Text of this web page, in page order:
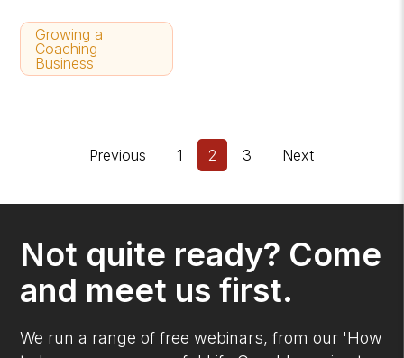
Growing a
Coaching
Business
Previous 1 2 3 Next
Not quite ready? Come
and meet us first.
We run a range of free webinars, from our 'How